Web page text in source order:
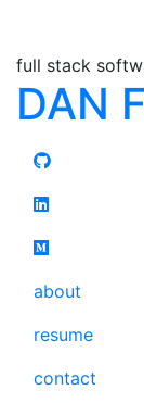
full stack
DAN
about
resume
contact